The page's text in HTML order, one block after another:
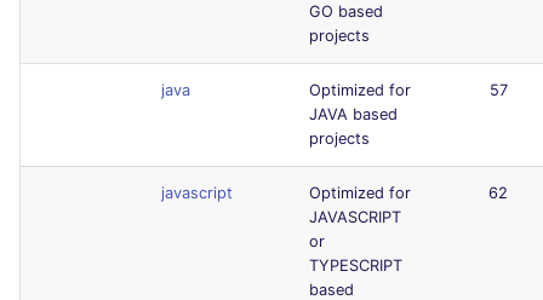
GO based
projects
java
Optimized for
JAVA based
projects
57
javascript
Optimized for
JAVASCRIPT
or
TYPESCRIPT
based
62